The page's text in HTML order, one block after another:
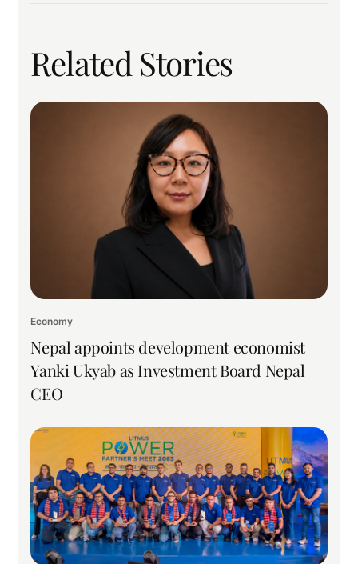
Related Stories
Economy
Nepal appoints development economist
Yanki Ukyab as Investment Board Nepal
CEO